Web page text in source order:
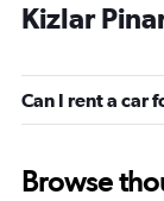
Kizlar
Can I rent a car
Browse